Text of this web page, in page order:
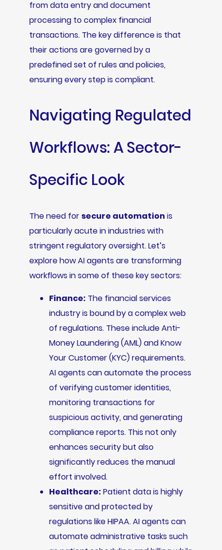
from data entry and document
processing to complex financial
transactions. The key difference is that
their actions are governed by a
predefined set of rules and policies,
ensuring every step is compliant.
Navigating Regulated
Workflows: A Sector-
Specific Look
The need for secure automation is
particularly acute in industries with
stringent regulatory oversight. Let’s
explore how AI agents are transforming
workflows in some of these key sectors:
Finance: The financial services
industry is bound by a complex web
of regulations. These include Anti-
Money Laundering (AML) and Know
Your Customer (KYC) requirements.
AI agents can automate the process
of verifying customer identities,
monitoring transactions for
suspicious activity, and generating
compliance reports. This not only
enhances security but also
significantly reduces the manual
effort involved.
Healthcare: Patient data is highly
sensitive and protected by
regulations like HIPAA. AI agents can
automate administrative tasks such